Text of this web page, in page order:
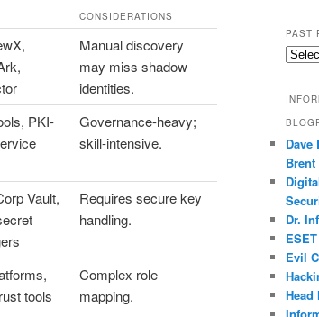
CONSIDERATIONS
Manual discovery
may miss shadow
identities.
PKI-
Governance-heavy;
skill-intensive.
Vault,
Requires secure key
handling.
tools
Complex role
mapping.
PAST
Past
Dave
Brent
Dr.
Evil
Head